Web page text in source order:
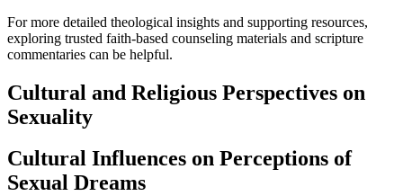
For more detailed theological insights and supporting resources,
exploring trusted faith-based counseling materials and scripture
commentaries can be helpful.
Cultural and Religious Perspectives on
Sexuality
Cultural Influences on Perceptions of
Sexual Dreams